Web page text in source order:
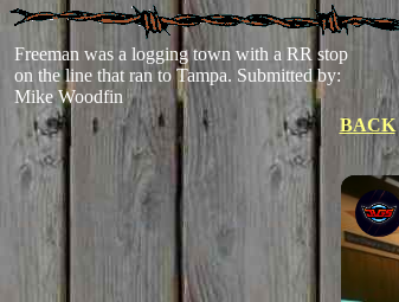
Freeman was a logging town with a RR stop
on the line that ran to Tampa. Submitted by:
Mike Woodfin
BACK